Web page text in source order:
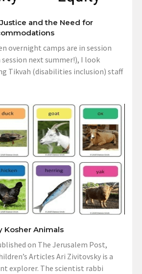
and the Need for
overnight camps are in session
session next summer!), I look
Tikvah (disabilities inclusion) staff
Kosher Animals
on The Jerusalem Post,
Articles Ari Zivitovsky is a
explorer. The scientist rabbi